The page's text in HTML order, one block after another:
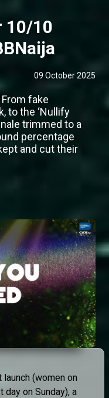
10/10
09 October 2025
fake
to the ‘Nullify
trimmed to a
percentage
and cut their
(women on
day on Sunday), a